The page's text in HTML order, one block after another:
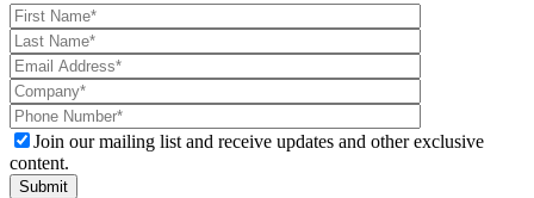
Please
leave
this
field
empty.
Join our mailing list and receive updates and other exclusive
content.